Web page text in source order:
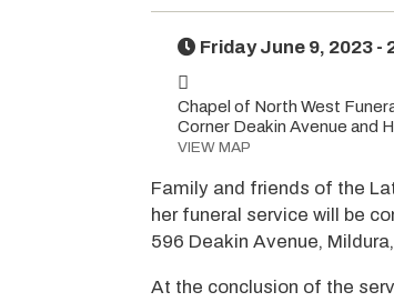
Friday June 9, 2023 -
Chapel of North West
Corner Deakin Avenue and
VIEW MAP
Family and friends of the
her funeral service will be
596 Deakin Avenue,
At the conclusion of the